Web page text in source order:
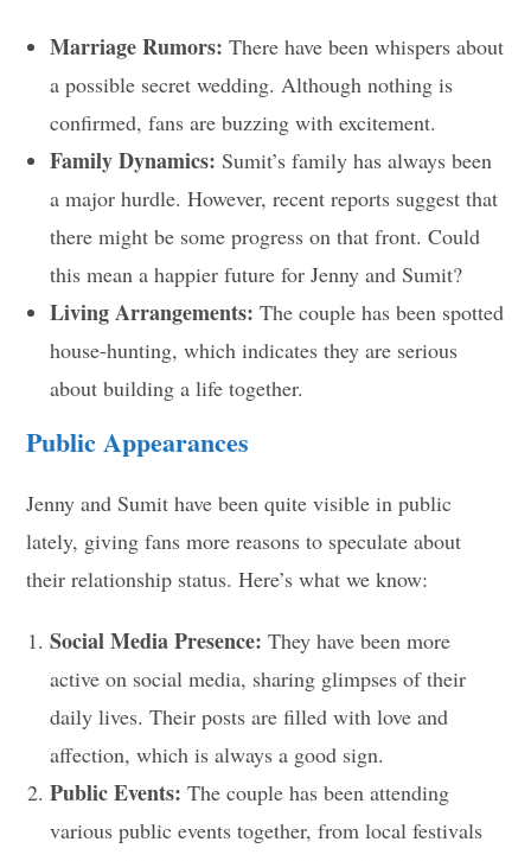
Marriage Rumors: There have been whispers about
a possible secret wedding. Although nothing is
confirmed, fans are buzzing with excitement.
Family Dynamics: Sumit’s family has always been
a major hurdle. However, recent reports suggest that
there might be some progress on that front. Could
this mean a happier future for Jenny and Sumit?
Living Arrangements: The couple has been spotted
house-hunting, which indicates they are serious
about building a life together.
Public Appearances
Jenny and Sumit have been quite visible in public
lately, giving fans more reasons to speculate about
their relationship status. Here’s what we know:
Social Media Presence: They have been more
active on social media, sharing glimpses of their
daily lives. Their posts are filled with love and
affection, which is always a good sign.
Public Events: The couple has been attending
various public events together, from local festivals